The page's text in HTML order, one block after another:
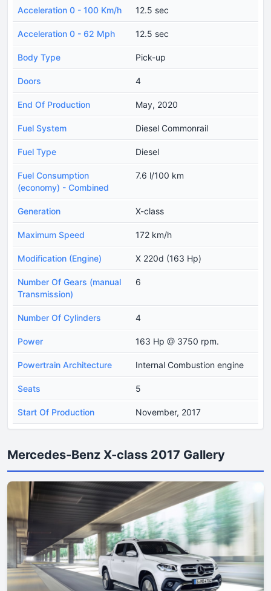
Acceleration 0 - 100 Km/h 12.5 sec
Acceleration 0 - 62 Mph 12.5 sec
Body Type Pick-up
Doors 4
End Of Production May, 2020
Fuel System Diesel Commonrail
Fuel Type Diesel
Fuel Consumption
(economy) - Combined
7.6 l/100 km
Generation X-class
Maximum Speed 172 km/h
Modification (Engine) X 220d (163 Hp)
Number Of Gears (manual
Transmission)
6
Number Of Cylinders 4
Power 163 Hp @ 3750 rpm.
Powertrain Architecture Internal Combustion engine
Seats 5
Start Of Production November, 2017
Mercedes-Benz X-class 2017 Gallery